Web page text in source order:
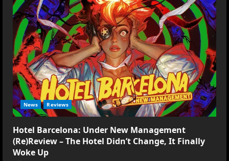
News Reviews
Hotel Barcelona: Under New Management
(Re)Review – The Hotel Didn’t Change, It Finally
Woke Up